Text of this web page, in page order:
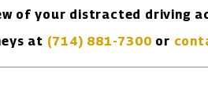
of your distracted driving
at (714) 881-7300 or